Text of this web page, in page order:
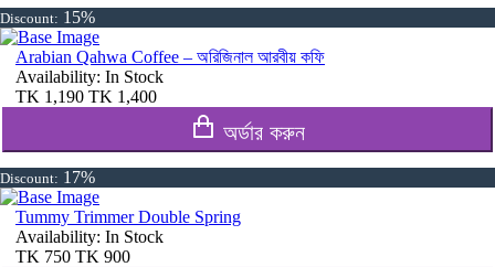
Discount: 15%
Arabian Qahwa Coffee – অরিজিনাল আরবীয় কফি
Availability: In Stock
TK 1,190 TK 1,400
অর্ডার করুন
Discount: 17%
Tummy Trimmer Double Spring
Availability: In Stock
TK 750 TK 900